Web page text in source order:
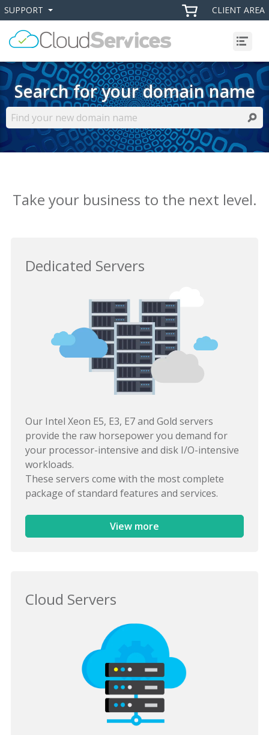
Menu
+
SUPPORT
CLIENT AREA
Search for your domain name
Take your business to the next level.
Dedicated Servers
Our Intel Xeon E5, E3, E7 and Gold servers
provide the raw horsepower you demand for
your processor-intensive and disk I/O-intensive
workloads.
These servers come with the most complete
package of standard features and services.
View more
Cloud Servers